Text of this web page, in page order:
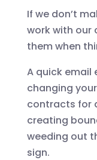
If we don’t
work with our
them when
A quick email
changing
contracts for
creating
weeding out
sign.